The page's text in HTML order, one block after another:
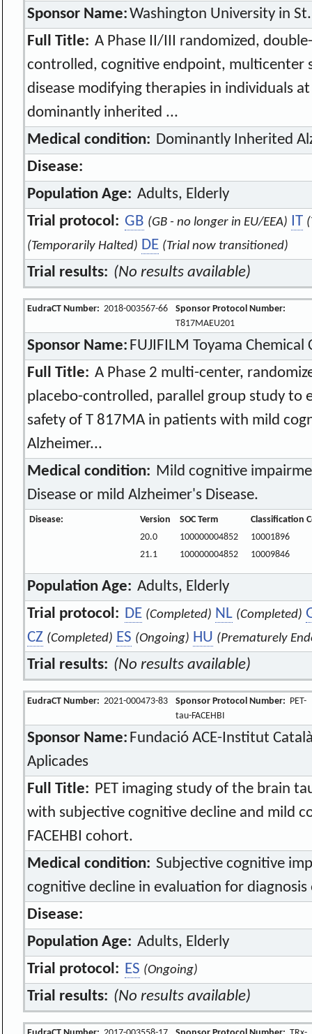
Sponsor Name:Washington University in
Full Title: A Phase II/III randomized,
controlled, cognitive endpoint, multicenter
disease modifying therapies in individuals
dominantly inherited ...
Medical condition: Dominantly Inherited
Disease:
Population Age: Adults, Elderly
Trial protocol: GB (GB - no longer in EU/EEA) IT
(Temporarily Halted) DE (Trial now transitioned)
Trial results: (No results available)
EudraCT Number: 2018-003567-66
Sponsor Protocol Number:
T817MAEU201
Sponsor Name: FUJIFILM Toyama Chemical
Full Title: A Phase 2 multi-center,
placebo-controlled, parallel group study to
safety of T 817MA in patients with mild
Alzheimer...
Medical condition: Mild cognitive
Disease or mild Alzheimer's Disease.
Disease: Version SOC Term
Classification
20.0
100000004852
10001896
21.1
100000004852 10009846
Population Age: Adults, Elderly
Trial protocol: DE (Completed) NL (Completed)
CZ (Completed) ES (Ongoing) HU (Prematurely
Trial results: (No results available)
EudraCT Number: 2021-000473-83 Sponsor Protocol Number: PET-
tau-FACEHBI
Sponsor Name: Fundació ACE-Institut
Aplicades
Full Title: PET imaging study of the brain
with subjective cognitive decline and mild
FACEHBI cohort.
Medical condition: Subjective cognitive
cognitive decline in evaluation for diagnosis
Disease:
Population Age: Adults, Elderly
Trial protocol: ES (Ongoing)
Trial results: (No results available)